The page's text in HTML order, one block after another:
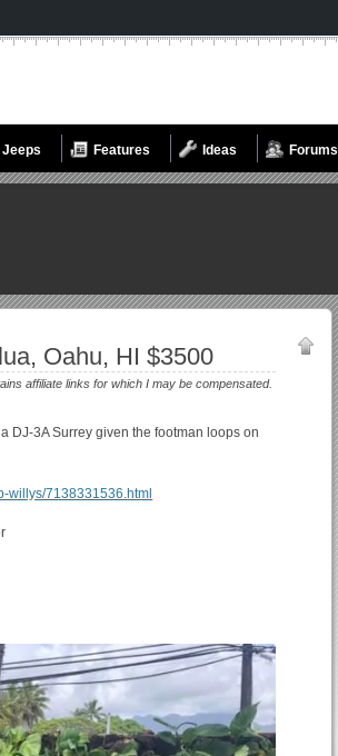
Jeeps Features Ideas Forums
Oahu, HI $3500
affiliate links for which I may be compensated.
DJ-3A Surrey given the footman loops on
willys/7138331536.html